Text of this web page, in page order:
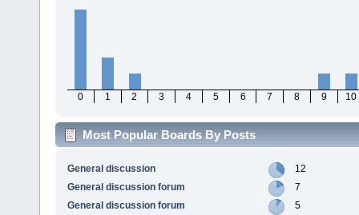
0 1 2 3 4 5 6 7 8 9 10
Most Popular Boards By Posts
General discussion
12
General discussion forum
7
General discussion forum
5